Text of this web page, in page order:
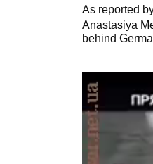
As reported
Anastasiya
behind